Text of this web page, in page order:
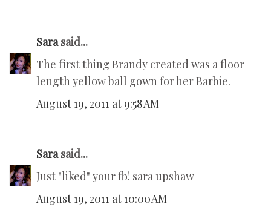
Sarasaid...
The first thing Brandy created was a floor
length yellow ball gown for her Barbie.
August 19, 2011 at 9:58 AM
Sarasaid...
Just "liked" your fb! sara upshaw
August 19, 2011 at 10:00 AM